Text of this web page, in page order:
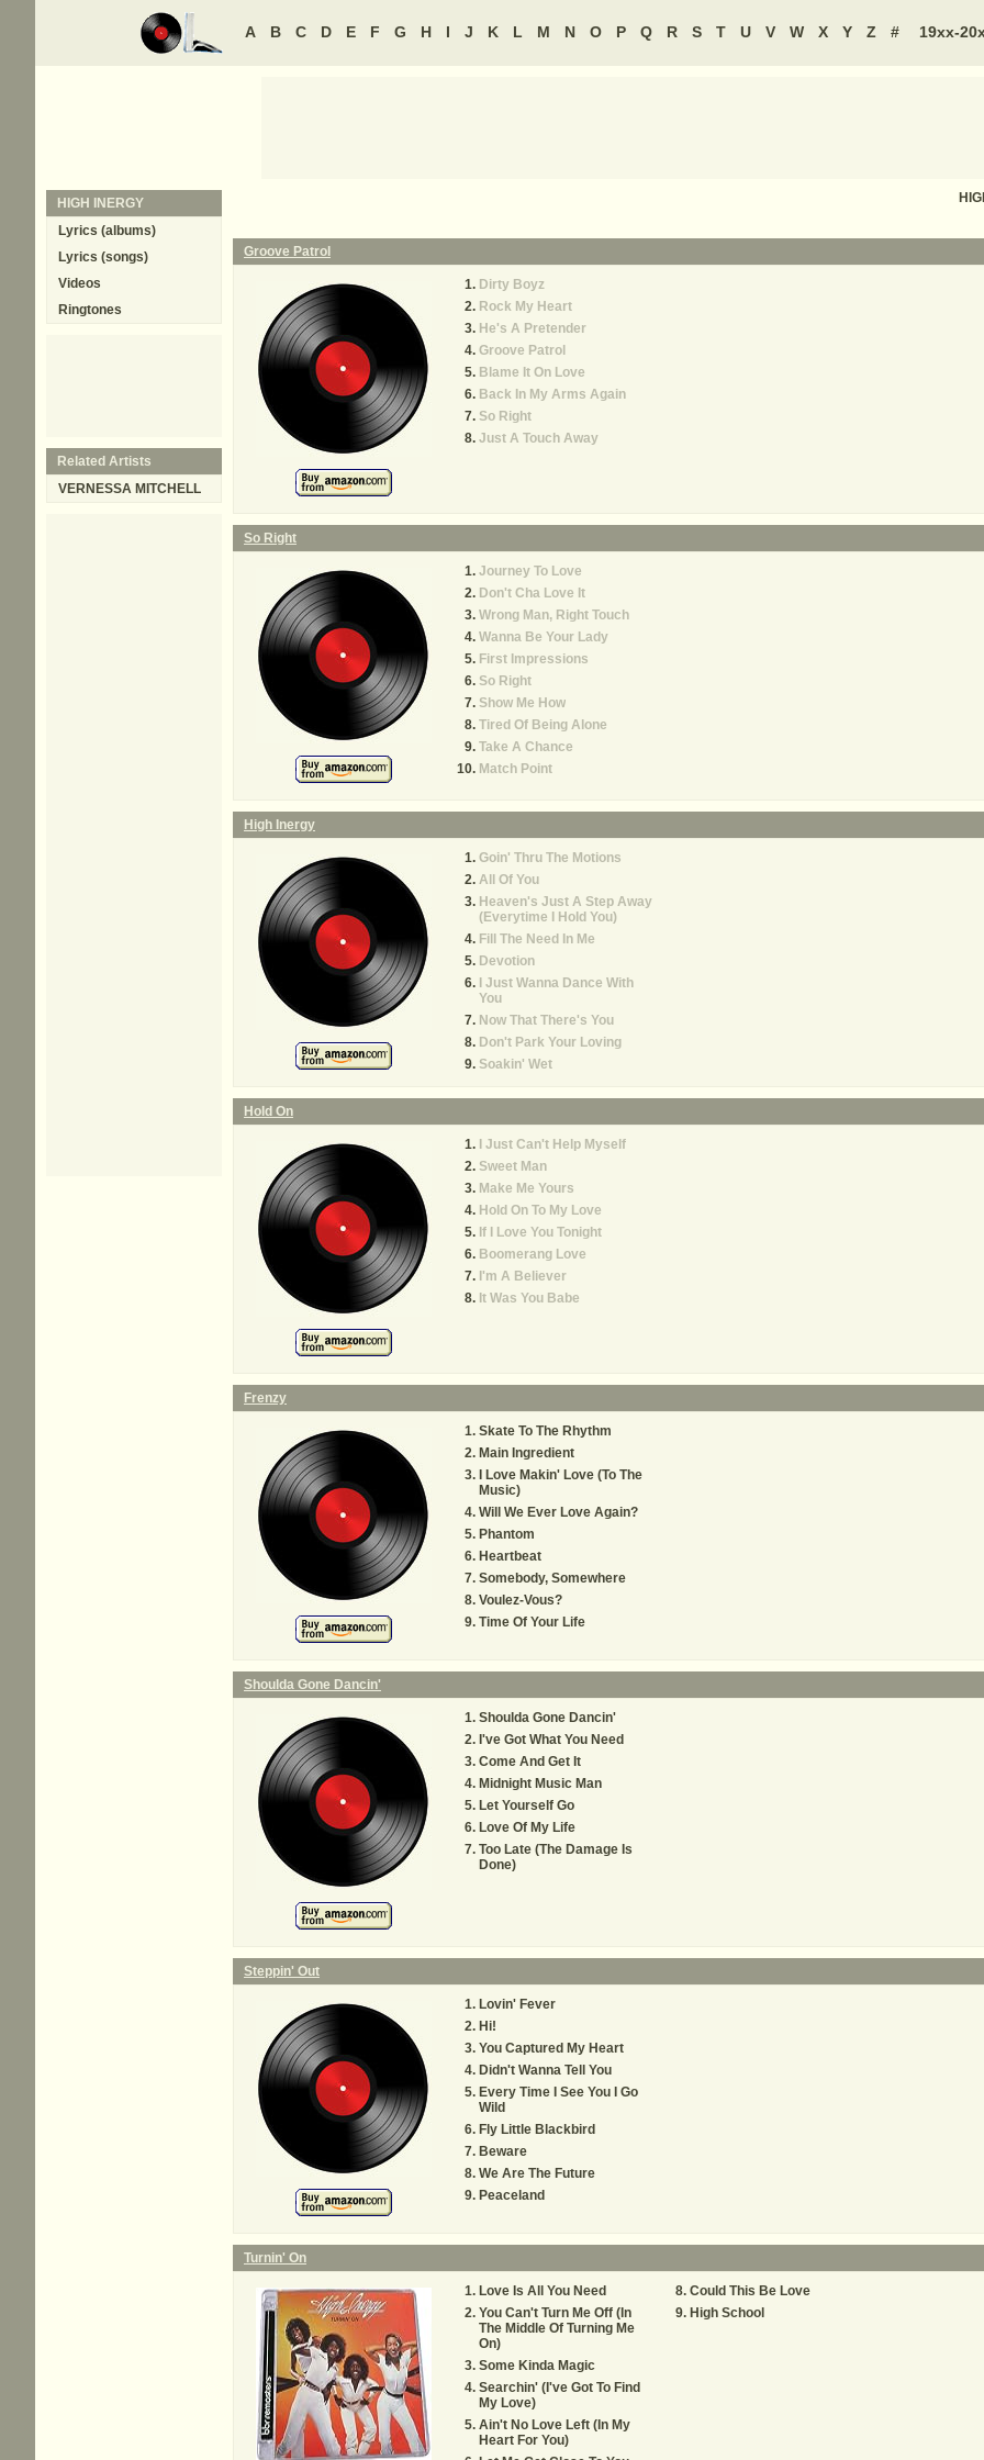
A B C D E F G H I J K L M N O P Q R S T U V W X Y Z # 19xx-
Groove Patrol
Dirty Boyz
Rock My Heart
He's A Pretender
Groove Patrol
Blame It On Love
Back In My Arms Again
So Right
Just A Touch Away
So Right
Journey To Love
Don't Cha Love It
Wrong Man, Right Touch
Wanna Be Your Lady
First Impressions
So Right
Show Me How
Tired Of Being Alone
Take A Chance
Match Point
High Inergy
Goin' Thru The Motions
All Of You
Heaven's Just A Step Away
(Everytime I Hold You)
Fill The Need In Me
Devotion
I Just Wanna Dance With
You
Now That There's You
Don't Park Your Loving
Soakin' Wet
Hold On
I Just Can't Help Myself
Sweet Man
Make Me Yours
Hold On To My Love
If I Love You Tonight
Boomerang Love
I'm A Believer
It Was You Babe
Frenzy
Skate To The Rhythm
Main Ingredient
I Love Makin' Love (To The
Music)
Will We Ever Love Again?
Phantom
Heartbeat
Somebody, Somewhere
Voulez-Vous?
Time Of Your Life
Shoulda Gone Dancin'
Shoulda Gone Dancin'
I've Got What You Need
Come And Get It
Midnight Music Man
Let Yourself Go
Love Of My Life
Too Late (The Damage Is
Done)
Steppin' Out
Lovin' Fever
Hi!
You Captured My Heart
Didn't Wanna Tell You
Every Time I See You I Go
Wild
Fly Little Blackbird
Beware
We Are The Future
Peaceland
Turnin' On
Love Is All You Need
You Can't Turn Me Off (In
The Middle Of Turning Me
On)
Some Kinda Magic
Searchin' (I've Got To Find
My Love)
Ain't No Love Left (In My
Heart For You)
Could This Be Love
High School
HIGH INERGY
Lyrics (albums)
Lyrics (songs)
Videos
Ringtones
Related Artists
VERNESSA MITCHELL